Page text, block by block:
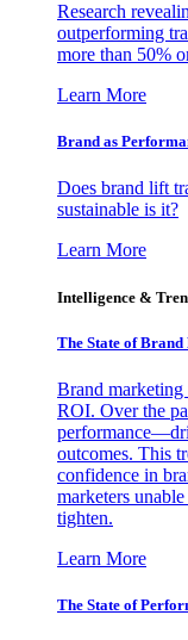
Research
outperforming
more than 50%
Learn More
Brand as
Does brand lift
sustainable is it?
Learn More
Intelligence &
The State of
Brand marketing
ROI. Over the
outcomes. This
confidence in
marketers
tighten.
Learn More
The State of